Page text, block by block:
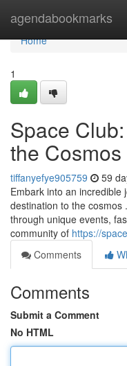
agendabookmarks
Home
Home
1
Space
the Cosmos
tiffanyefye905759 59
Embark into an incredible
destination to the
through unique events,
community of https://
Comments
Comments
Submit a Comment
No HTML